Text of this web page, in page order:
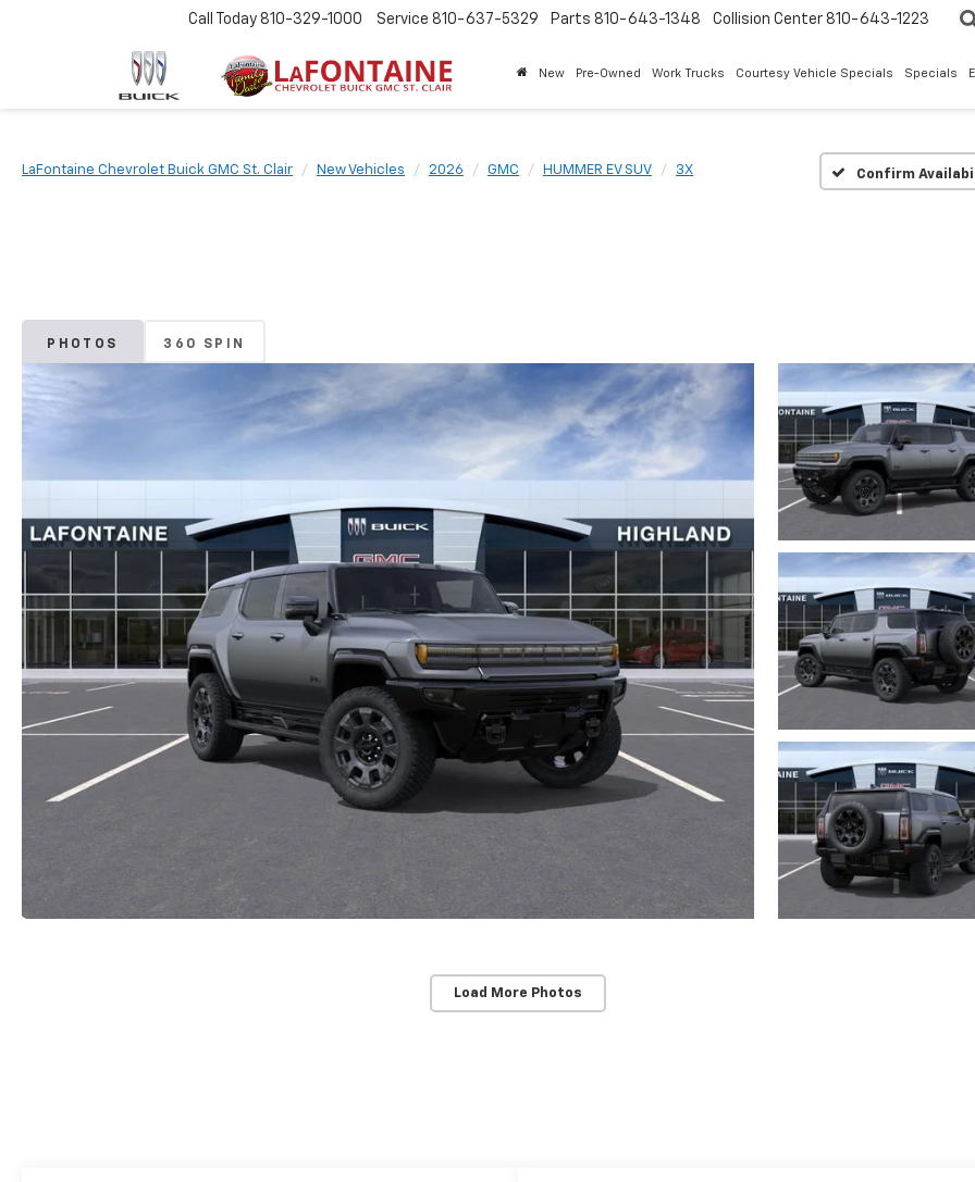
Call Today 810-329-1000 Service 810-637-5329 Parts 810-643-1348 Collision Center 810-643-1223
New Pre-Owned Work Trucks Courtesy Vehicle Specials Specials
LaFontaine Chevrolet Buick GMC St. Clair New Vehicles 2026 GMC HUMMER EV SUV 3X Confirm
PHOTOS 360 SPIN
Load More Photos